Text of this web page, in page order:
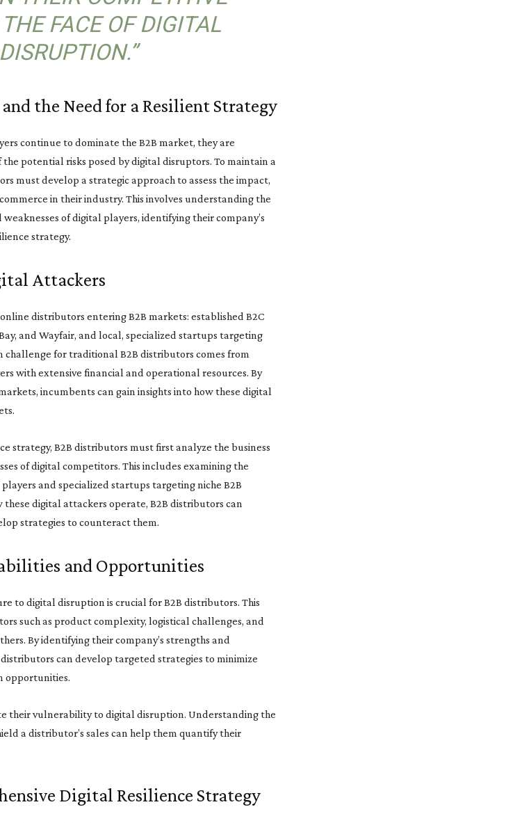
FACE OF DIGITAL
DISRUPTION.”
the Need for a Resilient Strategy
continue to dominate the B2B market, they are
potential risks posed by digital disruptors. To maintain a
must develop a strategic approach to assess the impact,
in their industry. This involves understanding the
of digital players, identifying their company’s
strategy.
Attackers
distributors entering B2B markets: established B2C
and Wayfair, and local, specialized startups targeting
challenge for traditional B2B distributors comes from
with extensive financial and operational resources. By
incumbents can gain insights into how these digital
strategy, B2B distributors must first analyze the business
of digital competitors. This includes examining the
and specialized startups targeting niche B2B
digital attackers operate, B2B distributors can
strategies to counteract them.
and Opportunities
to digital disruption is crucial for B2B distributors. This
such as product complexity, logistical challenges, and
By identifying their company’s strengths and
distributors can develop targeted strategies to minimize
opportunities.
their vulnerability to digital disruption. Understanding the
a distributor’s sales can help them quantify their
Digital Resilience Strategy